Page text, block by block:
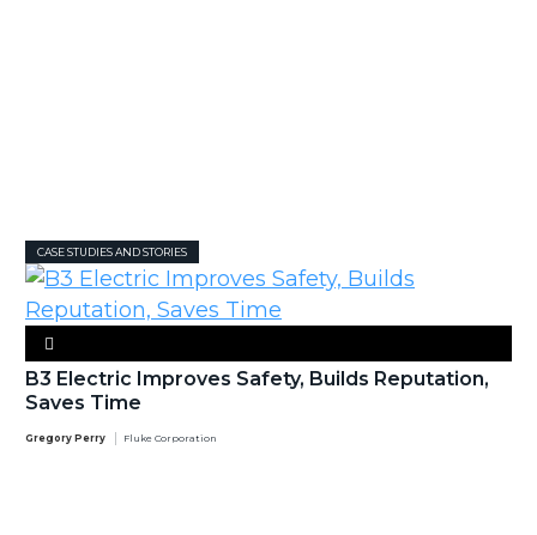
CASE STUDIES AND STORIES
B3 Electric Improves Safety, Builds Reputation,
Saves Time
Gregory Perry Fluke Corporation